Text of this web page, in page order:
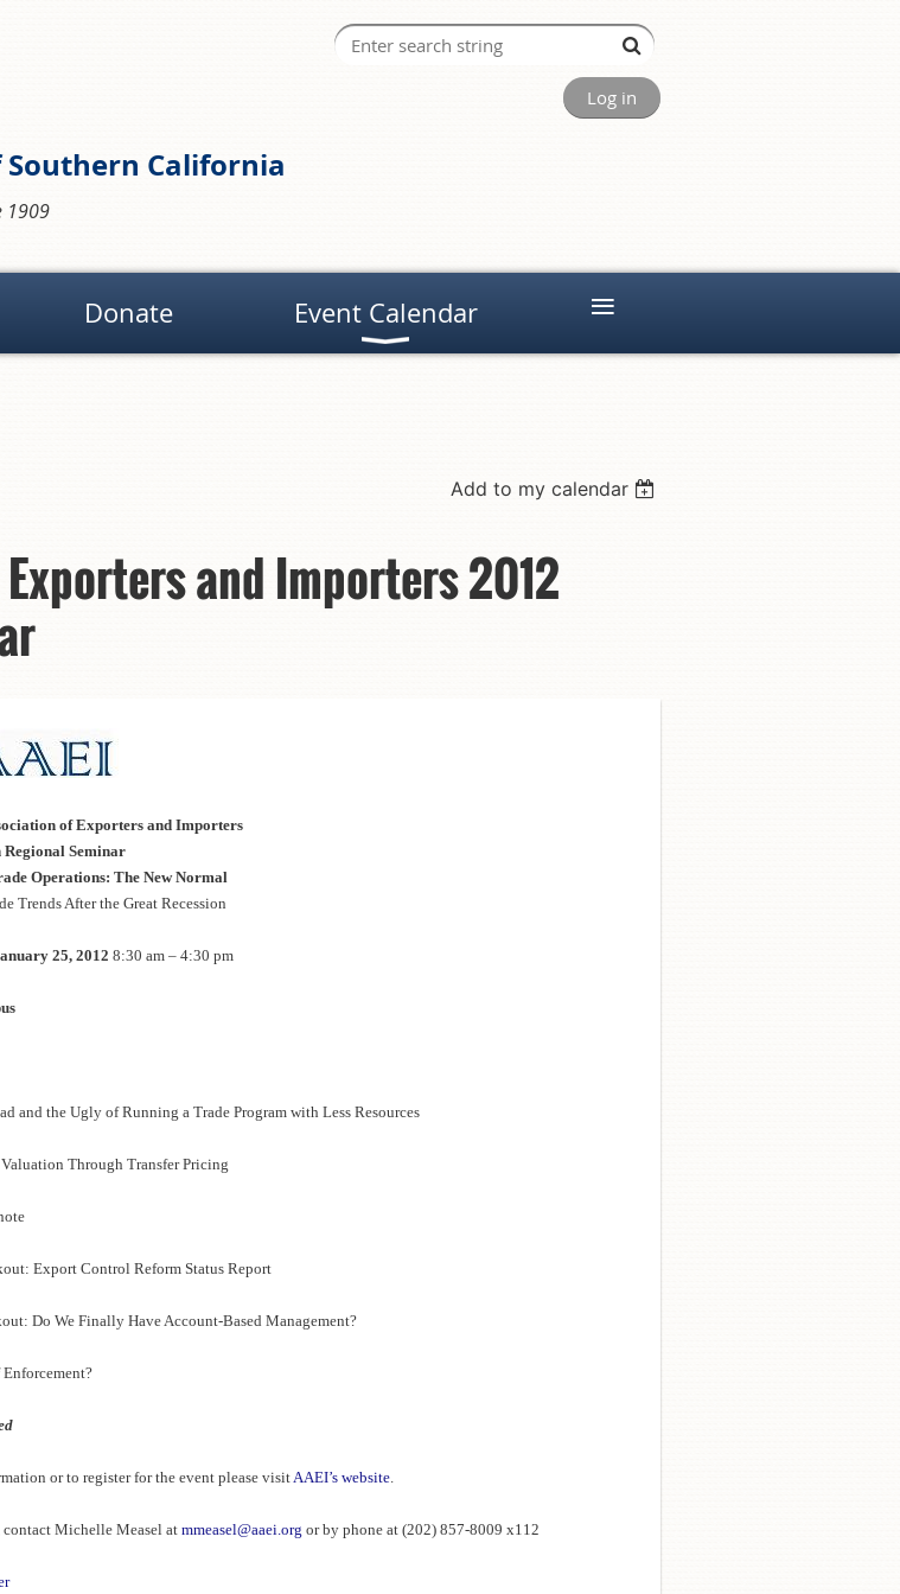
Log in
Southern California
1909
Donate Event Calendar ≡
Add to my calendar
and Importers 2012
of Exporters and Importers
Regional Seminar
Operations: The New Normal
Trends After the Great Recession
25, 2012 8:30 am – 4:30 pm
and the Ugly of Running a Trade Program with Less Resources
Through Transfer Pricing
Export Control Reform Status Report
Do We Finally Have Account-Based Management?
Enforcement?
or to register for the event please visitAAEI’s website
contact Michelle Measel atmmeasel@aaei.org or by phone at (202) 857-8009 x112